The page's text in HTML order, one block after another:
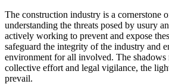
The construction industry is a cornerstone
understanding the threats posed by usury
actively working to prevent and expose
safeguard the integrity of the industry and
environment for all involved. The
collective effort and legal vigilance, the
prevail.